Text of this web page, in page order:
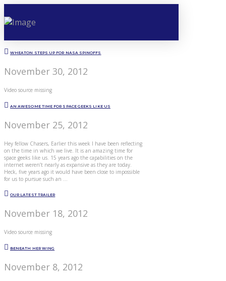
WHEATON STEPS UP FOR NASA SPINOFFS
November 30, 2012
Video source missing
AN AWESOME TIME FOR SPACE GEEKS LIKE US
November 25, 2012
Hey fellow Chasers, Earlier this week I have been reflecting
on the time in which we live. It is an amazing time for
space geeks like us. 15 years ago the capabilities on the
internet weren’t nearly as expansive as they are today.
Heck, five years ago it would have been close to impossible
for us to pursue such an …
OUR LATEST TRAILER
November 18, 2012
Video source missing
BENEATH HER WING
November 8, 2012